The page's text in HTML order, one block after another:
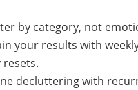
by category, not
your results with
resets.
decluttering with